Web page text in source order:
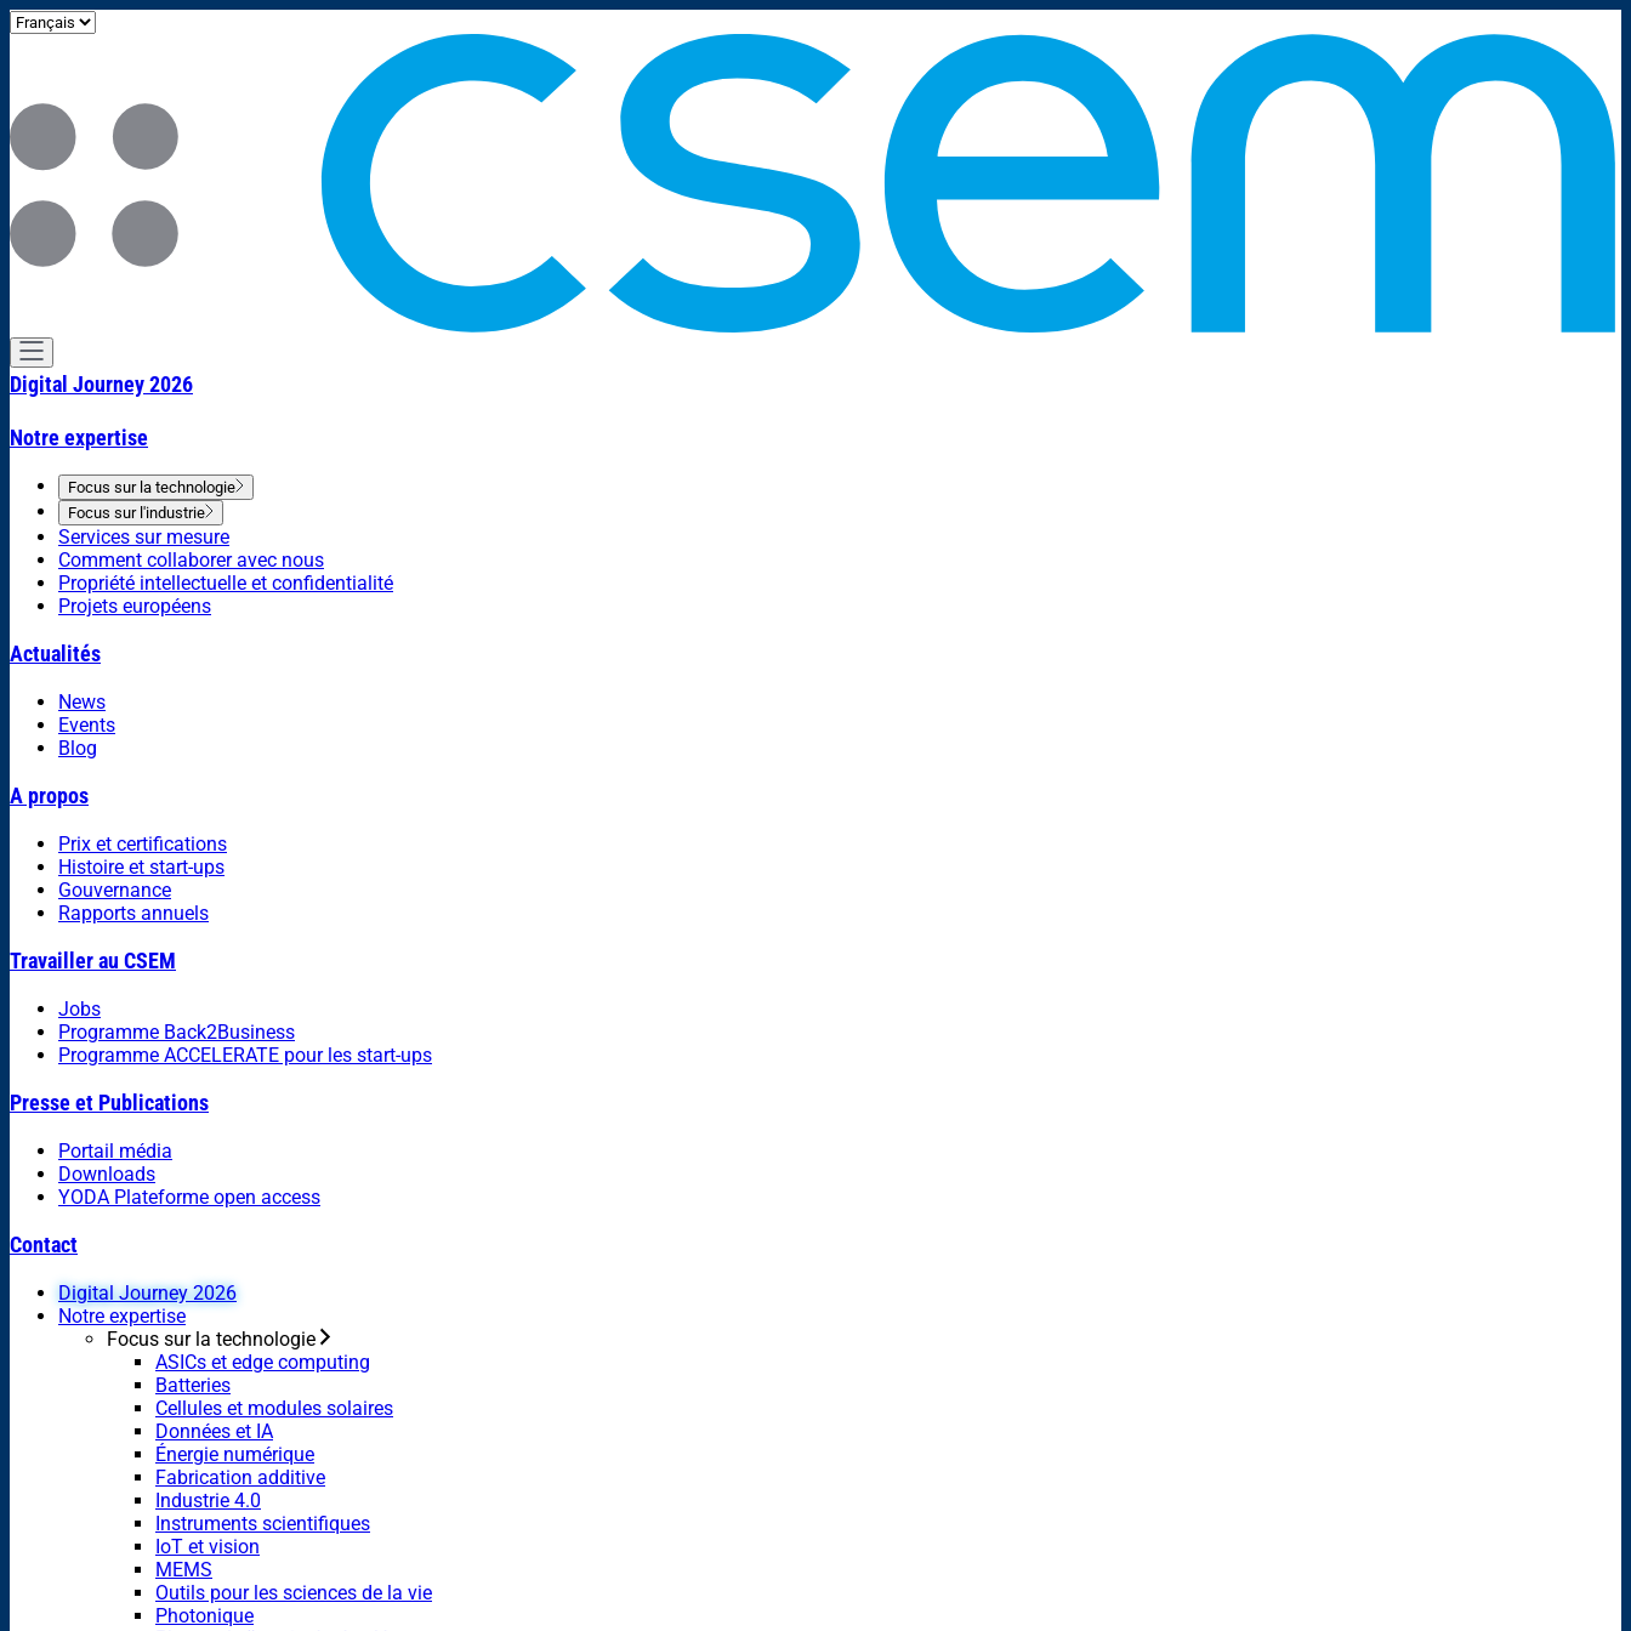
Digital Journey 2026
Notre expertise
Focus sur la technologie
Focus sur l'industrie
Services sur mesure
Comment collaborer avec nous
Propriété intellectuelle et confidentialité
Projets européens
Actualités
News
Events
Blog
A propos
Prix et certifications
Histoire et start-ups
Gouvernance
Rapports annuels
Travailler au CSEM
Jobs
Programme Back2Business
Programme ACCELERATE pour les start-ups
Presse et Publications
Portail média
Downloads
YODA Plateforme open access
Contact
Digital Journey 2026
Notre expertise
Focus sur la technologie
ASICs et edge computing
Batteries
Cellules et modules solaires
Données et IA
Énergie numérique
Fabrication additive
Industrie 4.0
Instruments scientifiques
IoT et vision
MEMS
Outils pour les sciences de la vie
Photonique